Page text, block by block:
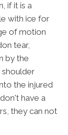
if it is a
with ice for
of motion
tear,
by the
the injured
have a
they can not